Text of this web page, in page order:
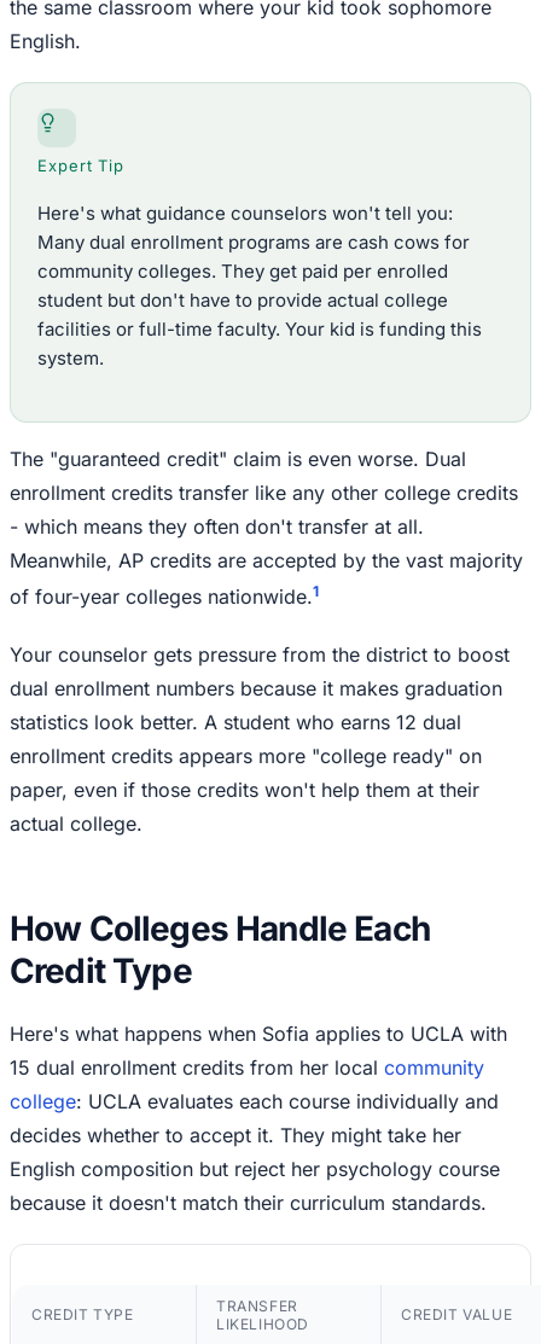
the same classroom where your kid took sophomore
English.
Expert Tip
Here's what guidance counselors won't tell you:
Many dual enrollment programs are cash cows for
community colleges. They get paid per enrolled
student but don't have to provide actual college
facilities or full-time faculty. Your kid is funding this
system.
The "guaranteed credit" claim is even worse. Dual
enrollment credits transfer like any other college credits
- which means they often don't transfer at all.
Meanwhile, AP credits are accepted by the vast majority
of four-year colleges nationwide.1
Your counselor gets pressure from the district to boost
dual enrollment numbers because it makes graduation
statistics look better. A student who earns 12 dual
enrollment credits appears more "college ready" on
paper, even if those credits won't help them at their
actual college.
How Colleges Handle Each
Credit Type
Here's what happens when Sofia applies to UCLA with
15 dual enrollment credits from her local community
college: UCLA evaluates each course individually and
decides whether to accept it. They might take her
English composition but reject her psychology course
because it doesn't match their curriculum standards.
CREDIT TYPE
TRANSFER
LIKELIHOOD
CREDIT VALUE